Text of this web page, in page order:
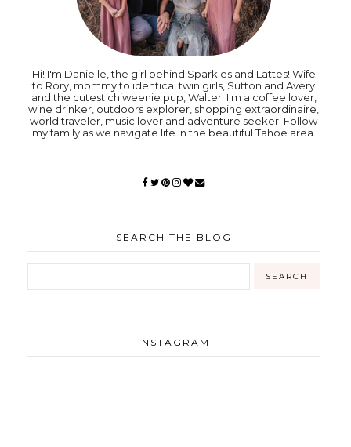
Hi! I'm Danielle, the girl behind Sparkles and Lattes! Wife
to Rory, mommy to identical twin girls, Sutton and Avery
and the cutest chiweenie pup, Walter. I'm a coffee lover,
wine drinker, outdoors explorer, shopping extraordinaire,
world traveler, music lover and adventure seeker. Follow
my family as we navigate life in the beautiful Tahoe area.
SEARCH THE BLOG
INSTAGRAM